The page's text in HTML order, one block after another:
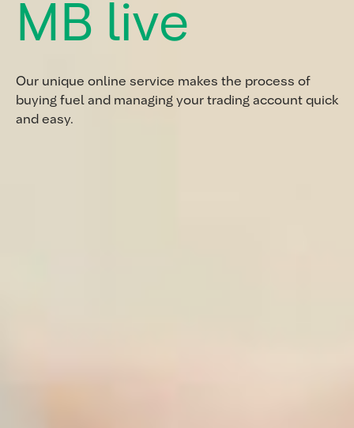
MB live
Our unique online service makes the process of
buying fuel and managing your trading account quick
and easy.